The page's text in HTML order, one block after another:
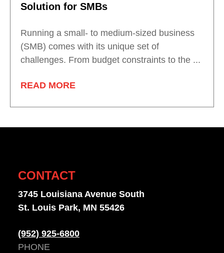
Solution for SMBs
Running a small- to medium-sized business
(SMB) comes with its unique set of
challenges. From budget constraints to the ...
READ MORE
CONTACT
3745 Louisiana Avenue South
St. Louis Park, MN 55426
(952) 925-6800
PHONE